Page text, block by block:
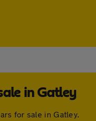
in Gatley
for sale in Gatley.